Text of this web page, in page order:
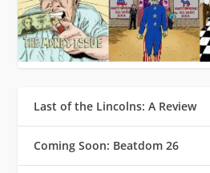
Last of the Lincolns: A Review
Coming Soon: Beatdom 26